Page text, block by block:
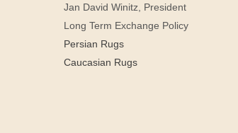
Jan David Winitz, President
Long Term Exchange Policy
Persian Rugs
Caucasian Rugs